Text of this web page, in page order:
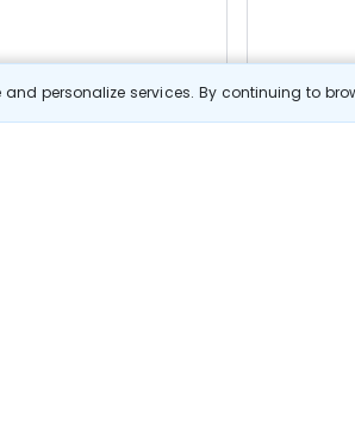
and personalize services. By continuing to